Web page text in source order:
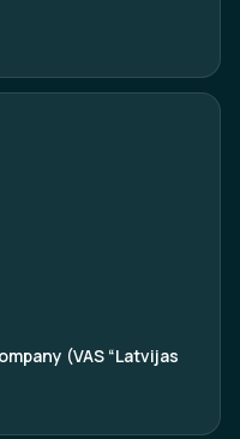
(VAS “Latvijas